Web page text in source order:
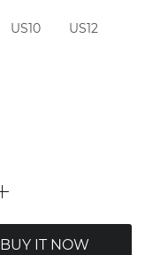
US10
US12
BUY IT NOW